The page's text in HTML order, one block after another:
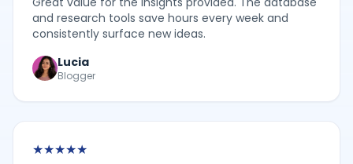
and research tools save hours every week and
consistently surface new ideas.
Lucia
Blogger
★★★★★